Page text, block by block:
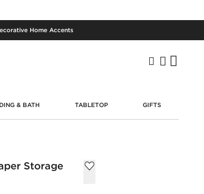
Home Accents
& BATH TABLETOP GIFTS
Storage